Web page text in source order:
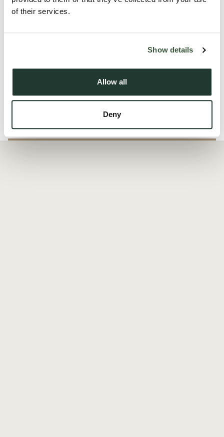
of their services.
Show details
Allow all
Deny
Essex and surrounding amenities.
Situated in a great location with excellent transport links,